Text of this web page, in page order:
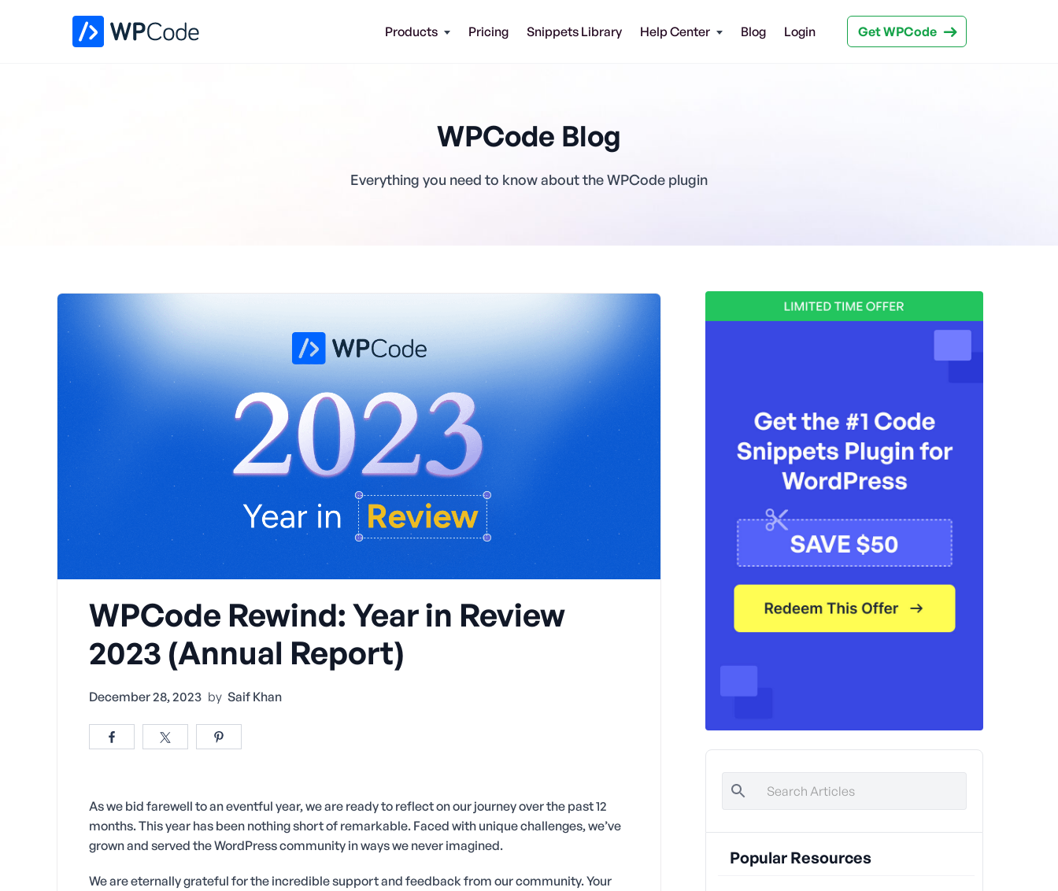
Products Pricing Snippets Library Help Center Blog Login Get WPCode
WPCode Blog
Everything you need to know about the WPCode plugin
WPCode Rewind: Year in Review
2023 (Annual Report)
December 28, 2023 by Saif Khan
As we bid farewell to an eventful year, we are ready to reflect on our journey over the past 12
months. This year has been nothing short of remarkable. Faced with unique challenges, we’ve
grown and served the WordPress community in ways we never imagined.
We are eternally grateful for the incredible support and feedback from our community. Your
Popular Resources